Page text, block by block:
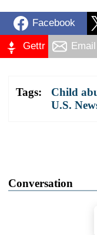
Facebook
Gettr Email
Tags: Child
U.S.
Conversation